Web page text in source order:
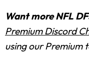
Want more NFL
Premium Discord
using our Premium